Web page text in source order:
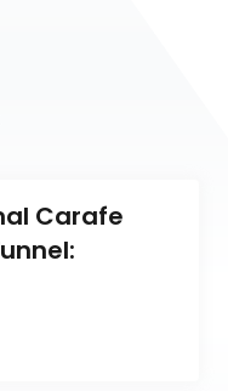
Carafe